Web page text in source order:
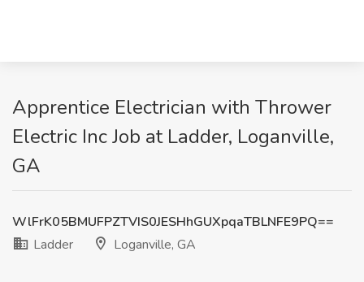
Apprentice Electrician with Thrower
Electric Inc Job at Ladder, Loganville,
GA
WlFrK05BMUFPZTVIS0JESHhGUXpqaTBLNFE9PQ==
Ladder
Loganville, GA